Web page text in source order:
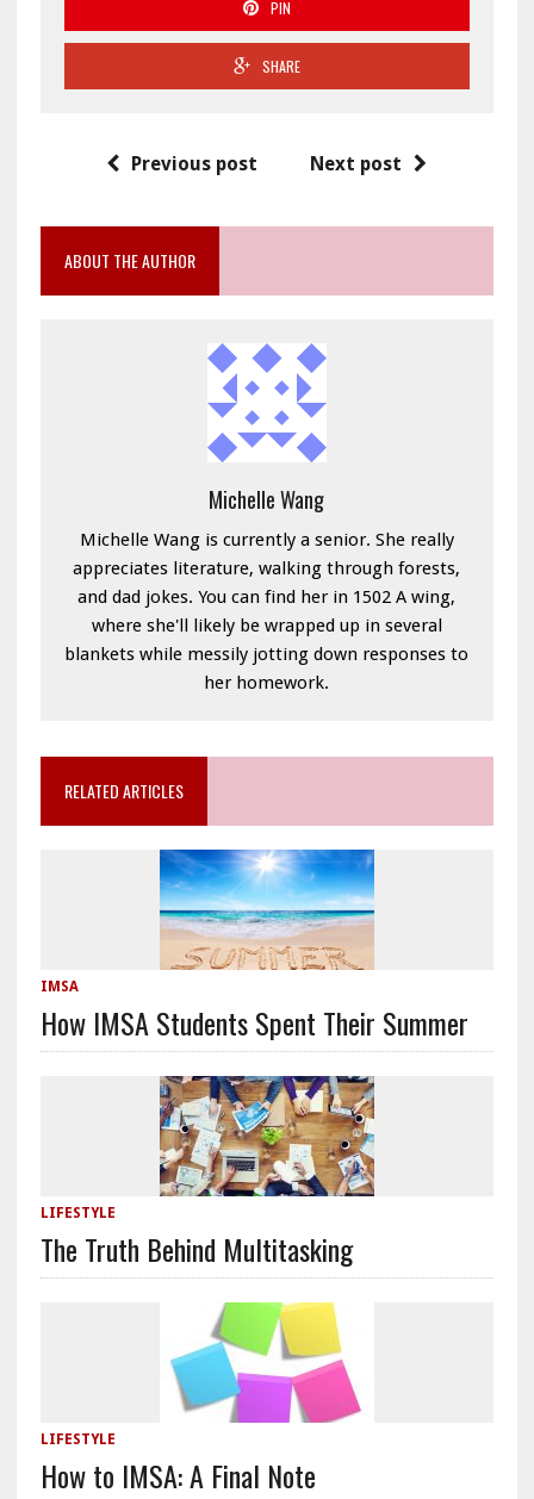
PIN
SHARE
Previous post Next post
ABOUT THE AUTHOR
Michelle Wang
Michelle Wang is currently a senior. She really
appreciates literature, walking through forests,
and dad jokes. You can find her in 1502 A wing,
where she'll likely be wrapped up in several
blankets while messily jotting down responses to
her homework.
RELATED ARTICLES
IMSA
How IMSA Students Spent Their Summer
LIFESTYLE
The Truth Behind Multitasking
LIFESTYLE
How to IMSA: A Final Note